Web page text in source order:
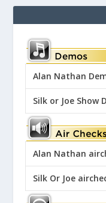
Alan Nathan
Silk or Joe Show
Alan Nathan
Silk Or Joe